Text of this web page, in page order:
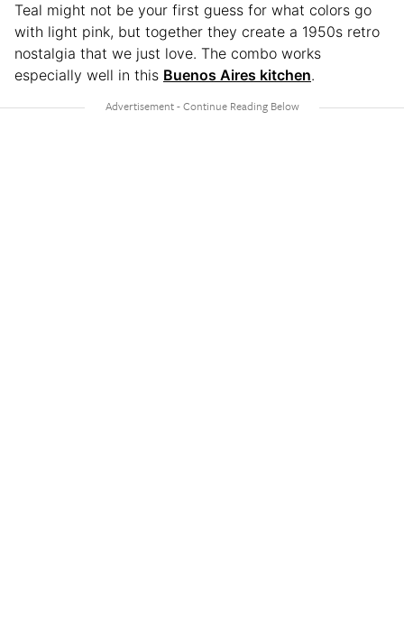
Teal might not be your first guess for what colors go
with light pink, but together they create a 1950s retro
nostalgia that we just love. The combo works
especially well in this Buenos Aires kitchen.